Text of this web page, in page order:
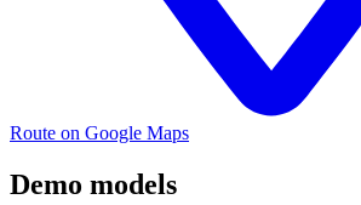
Route on Google Maps
Demo models